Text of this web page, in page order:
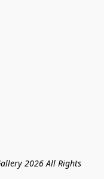
2026 All Rights